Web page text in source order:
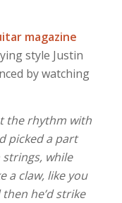
magazine
style Justin
by watching
the rhythm with
picked a part
while
a claw, like you
he’d strike